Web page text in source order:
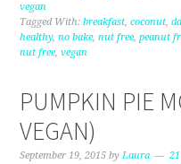
vegan
Tagged With:breakfast,coconut,
healthy,no bake,nut free,peanut
nut free,vegan
PUMPKIN PIE
VEGAN)
September 19, 2015 byLaura